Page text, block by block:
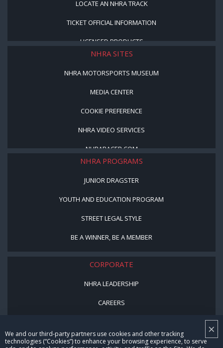
×
We and our third-party partners use cookies and other tracking
technologies (“Cookies”) to enhance your browsing experience, to serve
LOCATE AN NHRA TRACK
TICKET OFFICIAL INFORMATION
LICENSED PRODUCTS
NHRA SITES
NHRA MOTORSPORTS MUSEUM
MEDIA CENTER
COOKIE PREFERENCE
NHRA VIDEO SERVICES
NHRARACER.COM
NHRA PROGRAMS
JUNIOR DRAGSTER
YOUTH AND EDUCATION PROGRAM
STREET LEGAL STYLE
BE A WINNER, BE A MEMBER
CORPORATE
NHRA LEADERSHIP
CAREERS
NHRA IN THE COMMUNITY